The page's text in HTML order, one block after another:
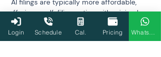
offering a self-filing option with minimal
cost. Expert-assisted plans are slightly
higher but still competitive, combining AI
efficiency with professional review for
Login Schedule Cal. Pricing